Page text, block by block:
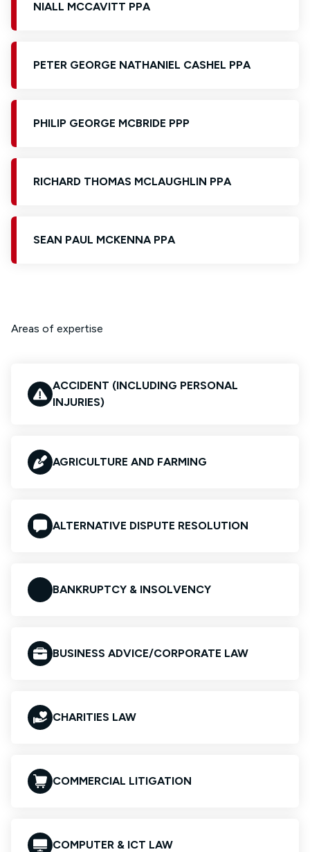
NIALL MCCAVITT PPA
PETER GEORGE NATHANIEL CASHEL PPA
PHILIP GEORGE MCBRIDE PPP
RICHARD THOMAS MCLAUGHLIN PPA
SEAN PAUL MCKENNA PPA
Areas of expertise
ACCIDENT (INCLUDING PERSONAL
INJURIES)
AGRICULTURE AND FARMING
ALTERNATIVE DISPUTE RESOLUTION
BANKRUPTCY & INSOLVENCY
BUSINESS ADVICE/CORPORATE LAW
CHARITIES LAW
COMMERCIAL LITIGATION
COMPUTER & ICT LAW